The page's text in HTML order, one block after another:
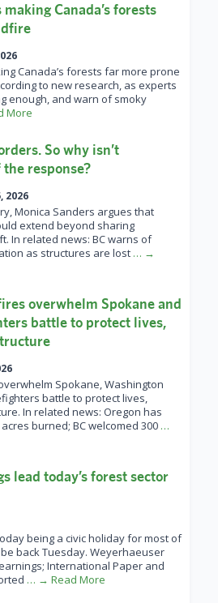
Canada’s forests
Canada’s forests far more prone
to new research, as experts
enough, and warn of smoky
More
So why isn’t
response?
2026
Monica Sanders argues that
extend beyond sharing
In related news: BC warns of
as structures are lost … →
overwhelm Spokane and
battle to protect lives,
Spokane, Washington
battle to protect lives,
In related news: Oregon has
burned; BC welcomed 300 …
lead today’s forest sector
being a civic holiday for most of
back Tuesday. Weyerhaeuser
International Paper and
… → Read More